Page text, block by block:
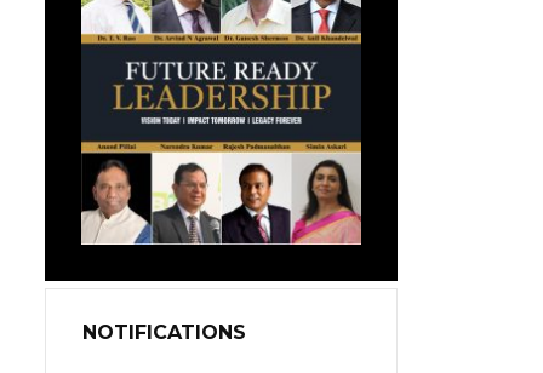
NOTIFICATIONS